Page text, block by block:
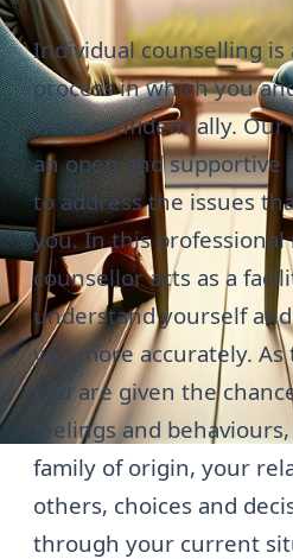
Individual counselling is
process in which you
work confidentially. Our
an open and supportive
to address the issues
you. In this
counsellor acts as a
understand yourself
you more accurately.
you are given the
feelings and
family of origin, your
others, choices and
through your current